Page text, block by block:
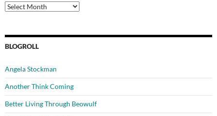
Archives
BLOGROLL
Angela Stockman
Another Think Coming
Better Living Through Beowulf